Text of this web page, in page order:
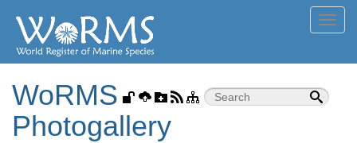
WoRMS
Photogallery